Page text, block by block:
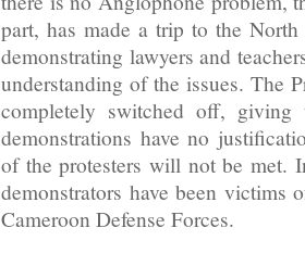
part, has made a trip to the
demonstrating lawyers and
understanding of the issues. The
completely switched off, giving
demonstrations have no
of the protesters will not be met.
demonstrators have been victims
Cameroon Defense Forces.